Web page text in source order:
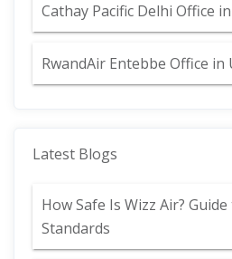
Cathay Pacific Delhi Office
RwandAir Entebbe Office in
Latest Blogs
How Safe Is Wizz Air?
Standards